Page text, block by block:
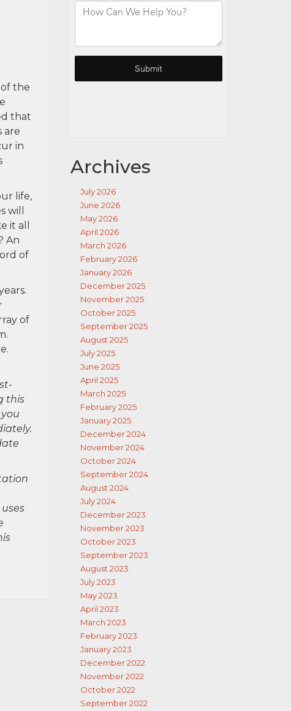
the
that
are
in
life,
will
it all
An
of
of
this
Archives
July 2026
June 2026
May 2026
April 2026
March 2026
February 2026
January 2026
December 2025
November 2025
October 2025
September 2025
August 2025
July 2025
June 2025
April 2025
March 2025
February 2025
January 2025
December 2024
November 2024
October 2024
September 2024
August 2024
July 2024
December 2023
November 2023
October 2023
September 2023
August 2023
July 2023
May 2023
April 2023
March 2023
February 2023
January 2023
December 2022
November 2022
October 2022
September 2022